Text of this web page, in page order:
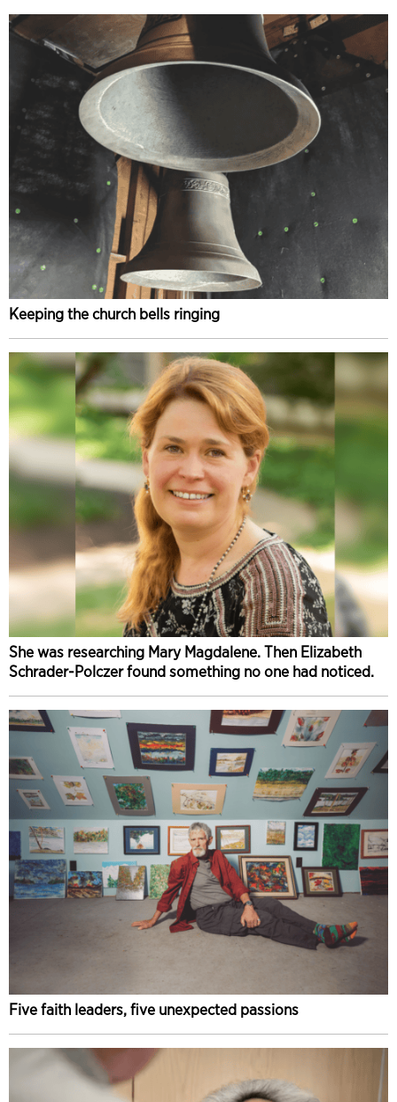
Keeping the church bells ringing
She was researching Mary Magdalene. Then Elizabeth
Schrader-Polczer found something no one had noticed.
Five faith leaders, five unexpected passions